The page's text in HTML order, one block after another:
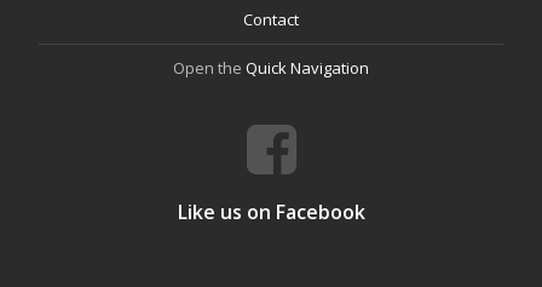
Contact
Open the Quick Navigation
Like us on Facebook